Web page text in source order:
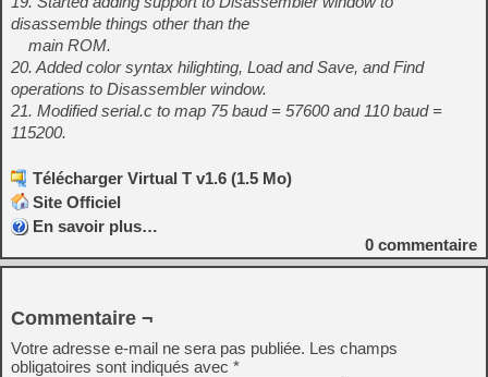
disassemble things other than the
main ROM.
20. Added color syntax hilighting, Load and Save, and Find
operations to Disassembler window.
21. Modified serial.c to map 75 baud = 57600 and 110 baud =
115200.
Télécharger Virtual T v1.6 (1.5 Mo)
Site Officiel
En savoir plus…
0 commentaire
Commentaire ¬
Votre adresse e-mail ne sera pas publiée. Les champs
obligatoires sont indiqués avec *